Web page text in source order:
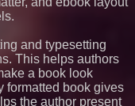
and typesetting
This helps authors
a book look
formatted book gives
the author present